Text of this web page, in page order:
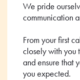
We pride
communication
From your first
closely with you
and ensure that
you expected.